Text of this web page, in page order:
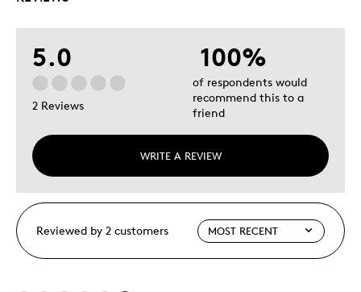
5.0
2 Reviews
WRITE A REVIEW
100%
of respondents would
recommend this to a
friend
Reviewed by 2 customers